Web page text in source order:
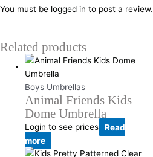
You must be logged in to post a review.
Related products
Boys Umbrellas
Animal Friends Kids
Dome Umbrella
Login to see prices
Read
more